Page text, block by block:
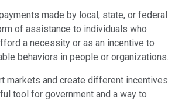
made by local, state, or federal
of assistance to individuals who
a necessity or as an incentive to
behaviors in people or organizations.
markets and create different incentives.
tool for government and a way to